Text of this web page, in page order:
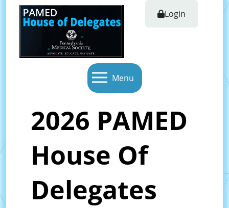
Login
Menu
2026 PAMED
House Of
Delegates